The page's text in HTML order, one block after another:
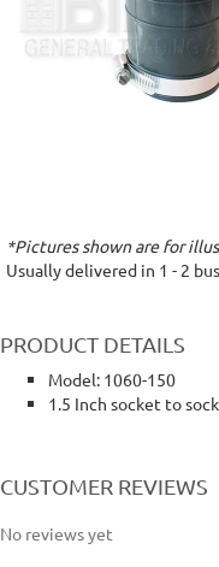
*Pictures shown are for
Usually delivered in 1 - 2
PRODUCT DETAILS
Model: 1060-150
1.5 Inch socket to
CUSTOMER REVIEWS
No reviews yet